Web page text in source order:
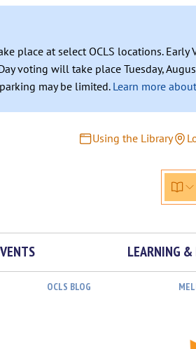
place at select OCLS locations.
voting will take place Tuesday,
may be limited. Learn more
Using the Library
LEARNING &
OCLS BLOG